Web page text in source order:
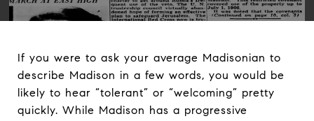
If you were to ask your average Madisonian to
describe Madison in a few words, you would be
likely to hear “tolerant” or “welcoming” pretty
quickly. While Madison has a progressive